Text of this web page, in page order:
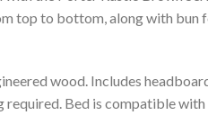
top to bottom, along with bun
wood. Includes
Bed is compatible with